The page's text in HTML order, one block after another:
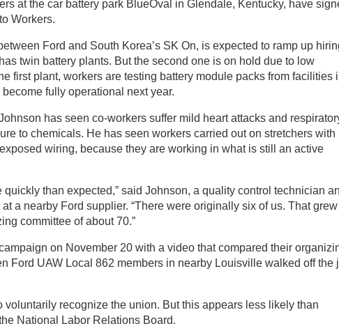
at the car battery park BlueOval in Glendale, Kentucky, have
Workers.
Ford and South Korea’s SK On, is expected to ramp up
twin battery plants. But the second one is on hold due to low
first plant, workers are testing battery module packs from facilities
fully operational next year.
has seen co-workers suffer mild heart attacks and
to chemicals. He has seen workers carried out on stretchers with
wiring, because they are working in what is still an active
than expected,” said Johnson, a quality control technician
a nearby Ford supplier. “There were originally six of us. That
committee of about 70.”
on November 20 with a video that compared their
Ford UAW Local 862 members in nearby Louisville walked off the
voluntarily recognize the union. But this appears less likely than
National Labor Relations Board.